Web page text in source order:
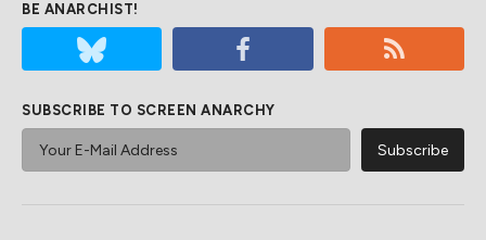
BE ANARCHIST!
SUBSCRIBE TO SCREEN ANARCHY